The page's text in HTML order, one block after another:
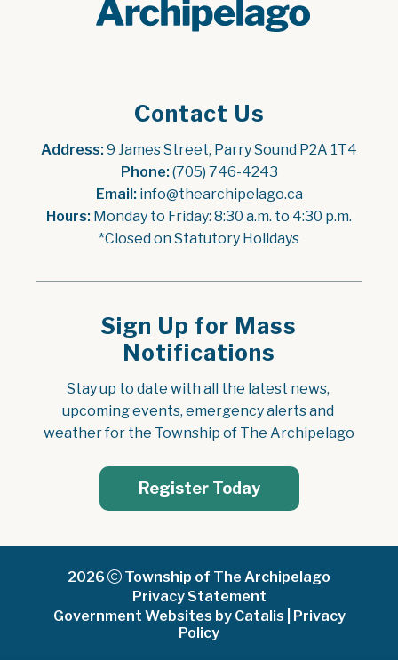
Contact Us
Address: 9 James Street, Parry Sound P2A 1T4
Phone: (705) 746-4243
Email: info@thearchipelago.ca
Hours: Monday to Friday: 8:30 a.m. to 4:30 p.m.
*Closed on Statutory Holidays
Sign Up for Mass
Notifications
Stay up to date with all the latest news,
upcoming events, emergency alerts and
weather for the Township of The Archipelago
Register Today
2026
Township of The Archipelago
Privacy Statement
Government Websites by Catalis
Privacy
Policy